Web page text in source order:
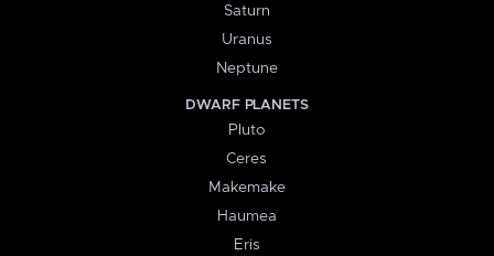
Saturn
Uranus
Neptune
DWARF PLANETS
Pluto
Ceres
Makemake
Haumea
Eris